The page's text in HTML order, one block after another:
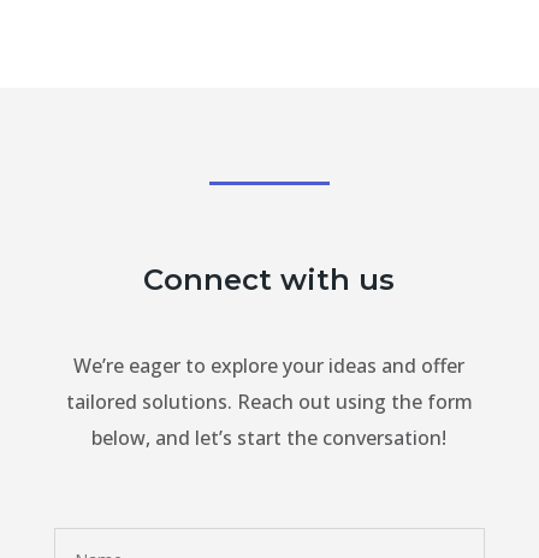
Connect with us
We’re eager to explore your ideas and offer
tailored solutions. Reach out using the form
below, and let’s start the conversation!